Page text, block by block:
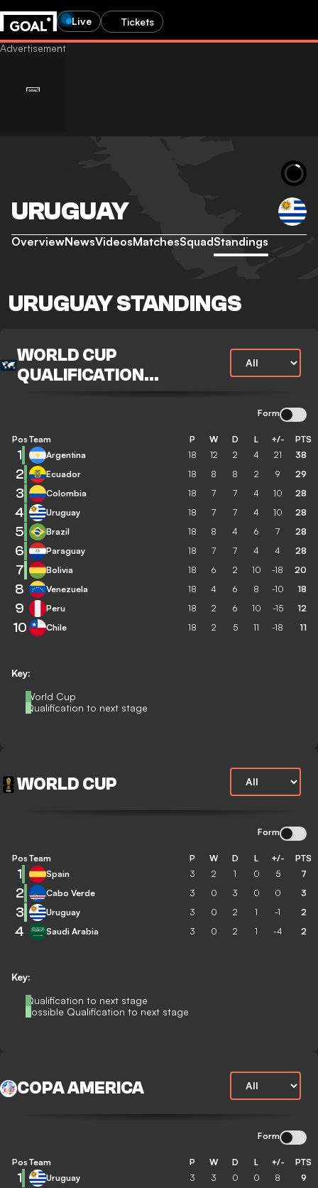
Live Tickets
URUGUAY
OverviewNewsVideosMatchesSquadStandings
URUGUAY STANDINGS
WORLD CUP
QUALIFICATION
Form
Key:
World Cup
Qualification to next stage
Pos Team P W D L +/- PTS
1 Argentina 18 12 2 4 21 38
2 Ecuador 18 8 8 2 9 29
3 Colombia 18 7 7 4 10 28
4 Uruguay 18 7 7 4 10 28
5 Brazil 18 8 4 6 7 28
6 Paraguay 18 7 7 4 4 28
7 Bolivia 18 6 2 10 -18 20
8 Venezuela 18 4 6 8 -10 18
9 Peru 18 2 6 10 -15 12
10 Chile 18 2 5 11 -18 11
WORLD CUP
Form
Key:
Qualification to next stage
Possible Qualification to next stage
Pos Team P W D L +/- PTS
1 Spain 3 2 1 0 5 7
2 Cabo Verde 3 0 3 0 0 3
3 Uruguay 3 0 2 1 -1 2
4 Saudi Arabia 3 0 2 1 -4 2
COPA AMERICA
Form
Pos Team P W D L +/- PTS
1 Uruguay 3 3 0 0 8 9